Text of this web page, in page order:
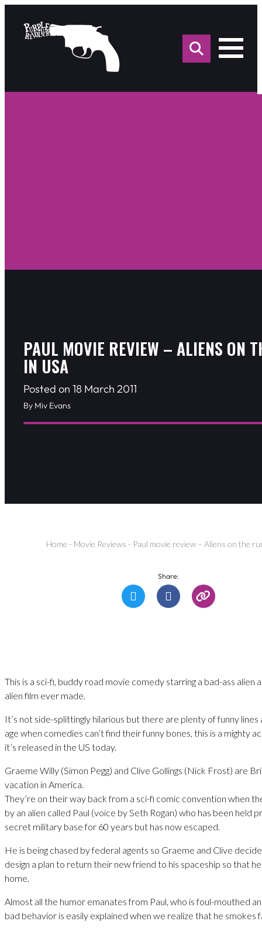
for:
PAUL MOVIE REVIEW – ALIENS ON
IN USA
Posted on 18 March 2011
By Miv Evans
Home - Movie Reviews - Paul movie review – Aliens on the
Share:
This is a sci-fi, buddy road movie comedy starring a bad-ass alien
alien film ever made.
It’s not side-splittingly hilarious but there are plenty of funny lines
age when comedies can’t find their funny bones, this is a mighty
it’s released in the US today.
Graeme Willy (Simon Pegg) and Clive Gollings (Nick Frost) are
vacation in America.
They’re on their way back from a sci-fi comic convention when
by an alien called Paul (voice by Seth Rogan) who has been held
secret military base for 60 years but has now escaped.
He is being chased by federal agents so Graeme and Clive
design a plan to return their new friend to his spaceship so that
home.
Almost all the humor emanates from Paul, who is foul-mouthed
bad behavior is easily explained when we realize that he smokes